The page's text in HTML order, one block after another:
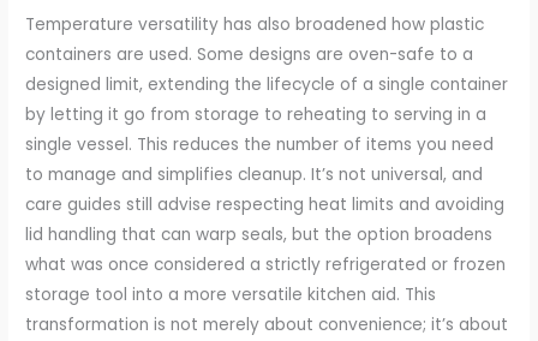
Temperature versatility has also broadened how plastic
containers are used. Some designs are oven-safe to a
designed limit, extending the lifecycle of a single container
by letting it go from storage to reheating to serving in a
single vessel. This reduces the number of items you need
to manage and simplifies cleanup. It’s not universal, and
care guides still advise respecting heat limits and avoiding
lid handling that can warp seals, but the option broadens
what was once considered a strictly refrigerated or frozen
storage tool into a more versatile kitchen aid. This
transformation is not merely about convenience; it’s about